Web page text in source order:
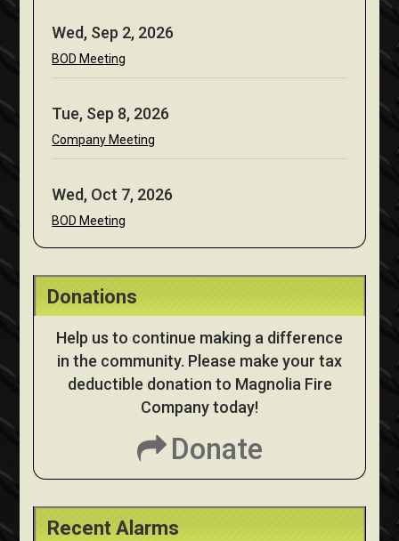
Wed, Sep 2, 2026
BOD Meeting
Tue, Sep 8, 2026
Company Meeting
Wed, Oct 7, 2026
BOD Meeting
Donations
Help us to continue making a difference
in the community. Please make your tax
deductible donation to Magnolia Fire
Company today!
Donate
Recent Alarms